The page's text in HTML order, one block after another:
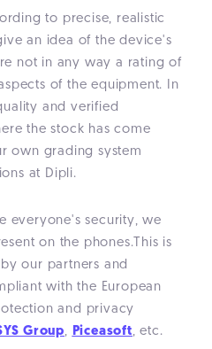
to precise, realistic
an idea of the device's
not in any way a rating of
of the equipment. In
and verified
the stock has come
own grading system
at Dipli.
everyone's security, we
on the phones.This is
our partners and
with the European
and privacy
Group, Piceasoft, etc.